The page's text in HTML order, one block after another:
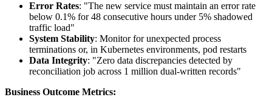
Error Rates: "The new service must maintain an error rate
below 0.1% for 48 consecutive hours under 5% shadowed
traffic load"
System Stability: Monitor for unexpected process
terminations or, in Kubernetes environments, pod restarts
Data Integrity: "Zero data discrepancies detected by
reconciliation job across 1 million dual-written records"
Business Outcome Metrics: